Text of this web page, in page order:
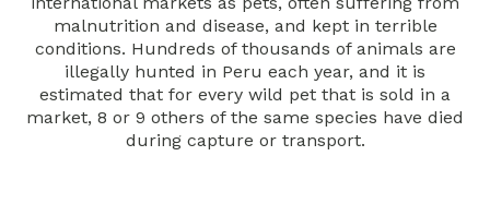
malnutrition and disease, and kept in terrible
conditions. Hundreds of thousands of animals are
illegally hunted in Peru each year, and it is
estimated that for every wild pet that is sold in a
market, 8 or 9 others of the same species have died
during capture or transport.